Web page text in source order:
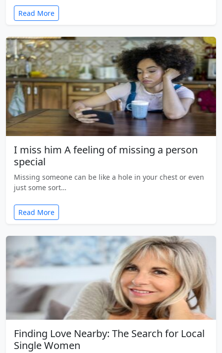
Read More
I miss him A feeling of missing a person
special
Missing someone can be like a hole in your chest or even
just some sort…
Read More
Finding Love Nearby: The Search for Local
Single Women